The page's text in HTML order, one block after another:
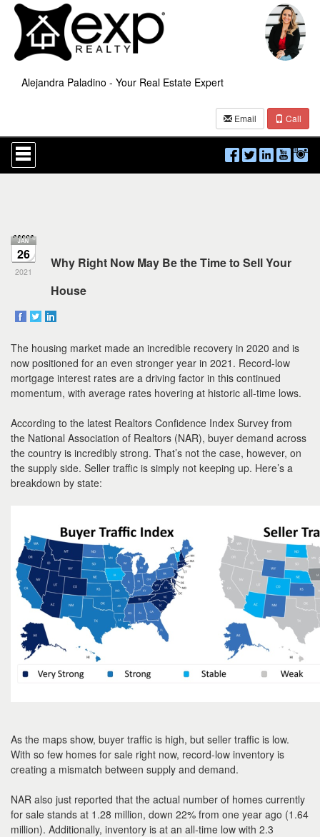
Alejandra Paladino - Your Real Estate Expert
Email Call
Press
'ALT'
+
Navigational
Menu.
Then
use
keys
to
through
the
menu
items.
26
2021
Why Right Now May Be the Time to Sell Your
House
The housing market made an incredible recovery in 2020 and is
now positioned for an even stronger year in 2021. Record-low
mortgage interest rates are a driving factor in this continued
momentum, with average rates hovering at historic all-time lows.
According to the latest Realtors Confidence Index Survey from
the National Association of Realtors (NAR), buyer demand across
the country is incredibly strong. That’s not the case, however, on
the supply side. Seller traffic is simply not keeping up. Here’s a
breakdown by state:
As the maps show, buyer traffic is high, but seller traffic is low.
With so few homes for sale right now, record-low inventory is
creating a mismatch between supply and demand.
NAR also just reported that the actual number of homes currently
for sale stands at 1.28 million, down 22% from one year ago (1.64
million). Additionally, inventory is at an all-time low with 2.3